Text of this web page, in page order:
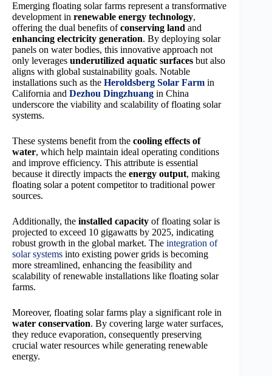
Emerging floating solar farms represent a transformative
development in renewable energy technology,
offering the dual benefits ofconserving land and
enhancing electricity generation. By deploying solar
panels on water bodies, this innovative approach not
only leverages underutilized aquatic surfaces but also
aligns with global sustainability goals. Notable
installations such as the Heroldsberg Solar Farm in
California and Dezhou Dingzhuang in China
underscore the viability and scalability of floating solar
systems.
These systems benefit from the cooling effects of
water, which help maintain ideal operating conditions
and improve efficiency. This attribute is essential
because it directly impacts the energy output, making
floating solar a potent competitor to traditional power
sources.
Additionally, the installed capacity of floating solar is
projected to exceed 10 gigawatts by 2025, indicating
robust growth in the global market. The integration of
solar systems into existing power grids is becoming
more streamlined, enhancing the feasibility and
scalability of renewable installations like floating solar
farms.
Moreover, floating solar farms play a significant role in
water conservation. By covering large water surfaces,
they reduce evaporation, consequently preserving
crucial water resources while generating renewable
energy.